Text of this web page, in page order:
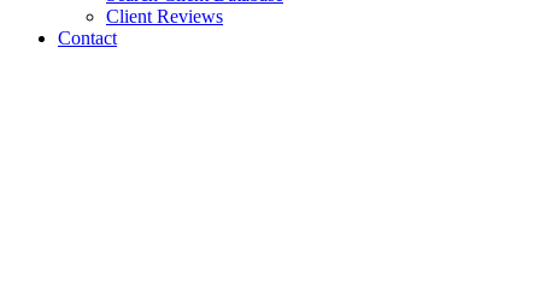
Client Reviews
Contact